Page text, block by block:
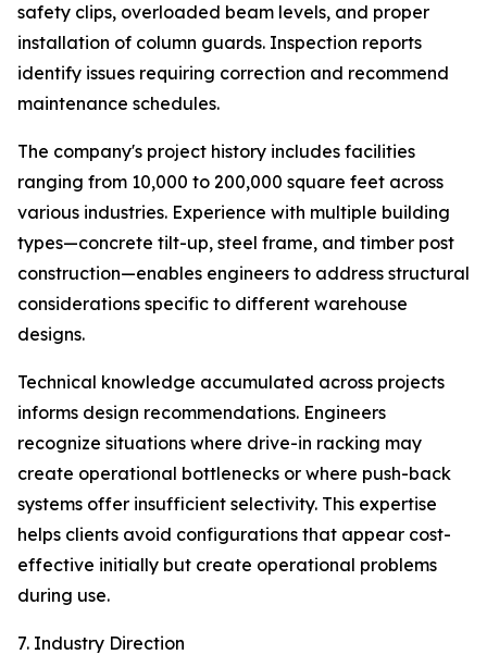
safety clips, overloaded beam levels, and proper
installation of column guards. Inspection reports
identify issues requiring correction and recommend
maintenance schedules.
The company's project history includes facilities
ranging from 10,000 to 200,000 square feet across
various industries. Experience with multiple building
types—concrete tilt-up, steel frame, and timber post
construction—enables engineers to address structural
considerations specific to different warehouse
designs.
Technical knowledge accumulated across projects
informs design recommendations. Engineers
recognize situations where drive-in racking may
create operational bottlenecks or where push-back
systems offer insufficient selectivity. This expertise
helps clients avoid configurations that appear cost-
effective initially but create operational problems
during use.
7. Industry Direction